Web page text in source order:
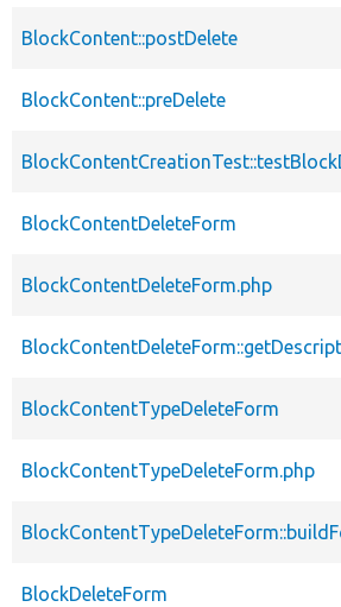
BlockContent::postDelete
BlockContent::preDelete
BlockContentDeleteForm
BlockContentDeleteForm.php
BlockContentTypeDeleteForm
BlockContentTypeDeleteForm.php
BlockDeleteForm